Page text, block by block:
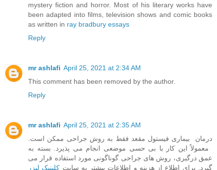
mystery fiction and horror. Most of his literary works have
been adapted into films, television shows and comic books
as written in ray bradbury essays
Reply
mr ashlafi April 25, 2021 at 2:34 AM
This comment has been removed by the author.
Reply
mr ashlafi April 25, 2021 at 2:35 AM
درمان بیماری فیستول مقعد فقط به روش جراحی ممکن است.
معمولاً این کار با بی حسی موضعی انجام می پذیرد. بسته به
عمق درگیری، روش های جراحی گوناگونی مورد استفاده قرار می
گیرد. برای اطلاع از هزینه و اطلاعات بیشتر به سایت کلینیک لیزر